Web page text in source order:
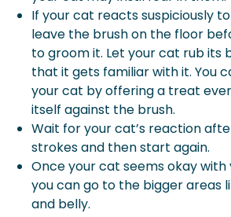
If your cat reacts suspiciously
leave the brush on the floor
to groom it. Let your cat rub its
that it gets familiar with it. You
your cat by offering a treat
itself against the brush.
Wait for your cat’s reaction
strokes and then start again.
Once your cat seems okay with
you can go to the bigger areas
and belly.